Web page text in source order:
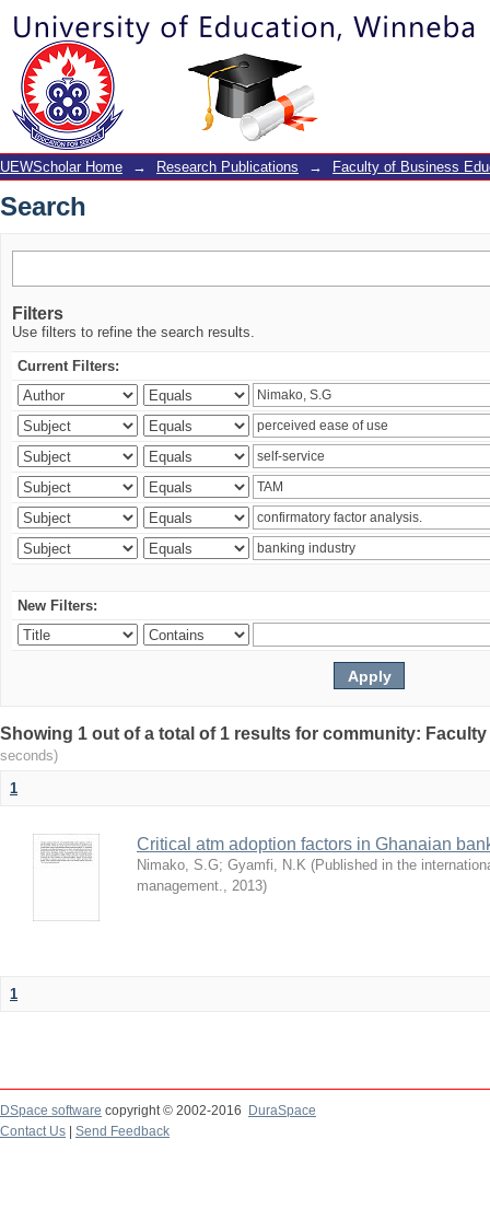
Search
UEWScholar Home → Research Publications → Faculty of Business
Search
Filters
Use filters to refine the search results.
Current Filters:
New Filters:
Showing 1 out of a total of 1 results for community:
seconds)
1
Critical atm adoption factors in Ghanaian
Nimako, S.G; Gyamfi, N.K (Published in the
management., 2013)
1
DSpace software copyright © 2002-2016
DuraSpace
Contact Us
Send Feedback